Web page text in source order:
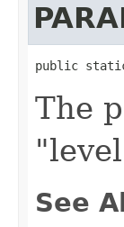
public
The
See